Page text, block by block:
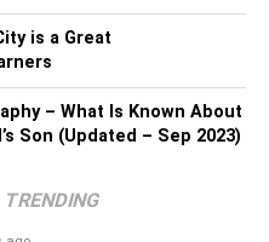
Tate family. Her father
Ashley, the first black
“the absolute pioneer of
on the American chess
tactician.
is a Great
– What Is Known About
Son (Updated – Sep 2023)
TRENDING